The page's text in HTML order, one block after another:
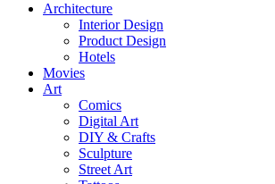
Architecture
Interior Design
Product Design
Hotels
Movies
Art
Comics
Digital Art
DIY & Crafts
Sculpture
Street Art